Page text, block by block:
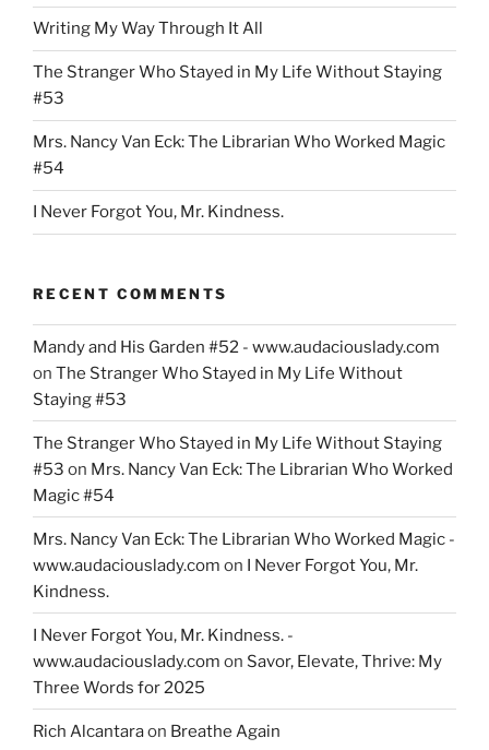
Writing My Way Through It All
The Stranger Who Stayed in My Life Without Staying
#53
Mrs. Nancy Van Eck: The Librarian Who Worked Magic
#54
I Never Forgot You, Mr. Kindness.
RECENT COMMENTS
Mandy and His Garden #52 - www.audaciouslady.com
on The Stranger Who Stayed in My Life Without
Staying #53
The Stranger Who Stayed in My Life Without Staying
#53 on Mrs. Nancy Van Eck: The Librarian Who Worked
Magic #54
Mrs. Nancy Van Eck: The Librarian Who Worked Magic -
www.audaciouslady.com on I Never Forgot You, Mr.
Kindness.
I Never Forgot You, Mr. Kindness. -
www.audaciouslady.com on Savor, Elevate, Thrive: My
Three Words for 2025
Rich Alcantaraon Breathe Again